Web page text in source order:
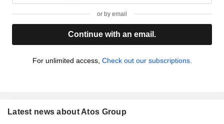
or by email
Continue with an email.
For unlimited access, Check out our subscriptions.
Latest news about Atos Group